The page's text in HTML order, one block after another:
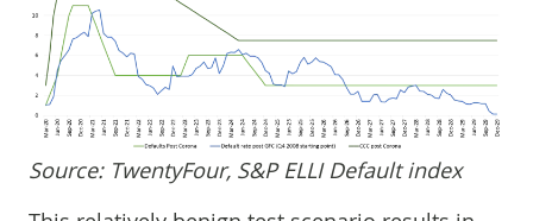
Source: TwentyFour, S&P ELLI Default index